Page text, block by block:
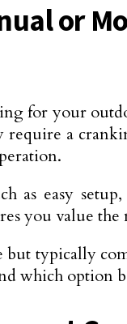
or
for your
a
as easy
you value the
typically
which option